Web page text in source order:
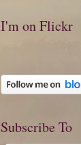
I'm on Flickr
Subscribe To